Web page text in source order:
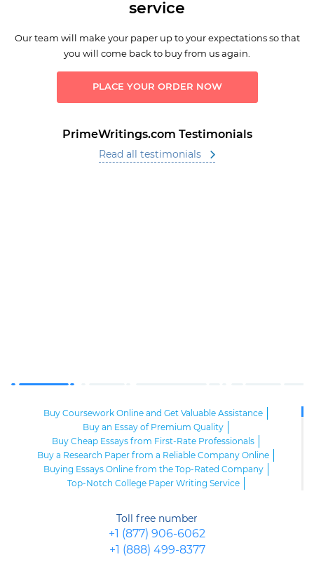
service
Our team will make your paper up to your expectations so that
you will come back to buy from us again.
PLACE YOUR ORDER NOW
PrimeWritings.com Testimonials
Read all testimonials
Buy Coursework Online and Get Valuable Assistance
Buy an Essay of Premium Quality
Buy Cheap Essays from First-Rate Professionals
Buy a Research Paper from a Reliable Company Online
Buying Essays Online from the Top-Rated Company
Top-Notch College Paper Writing Service
Top-Quality College Papers for Sale
Top-Quality Speech Writing Service from Sharp-Witted Writers
Toll free number
+1 (877) 906-6062
+1 (888) 499-8377